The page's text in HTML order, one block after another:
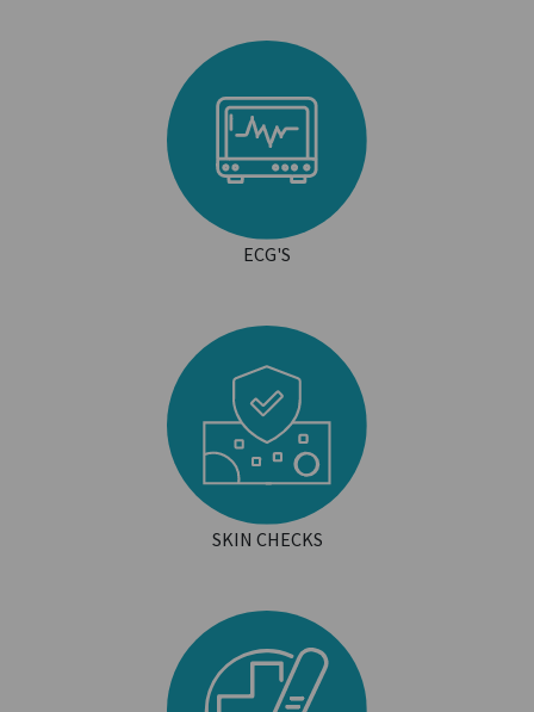
ECG'S
SKIN CHECKS